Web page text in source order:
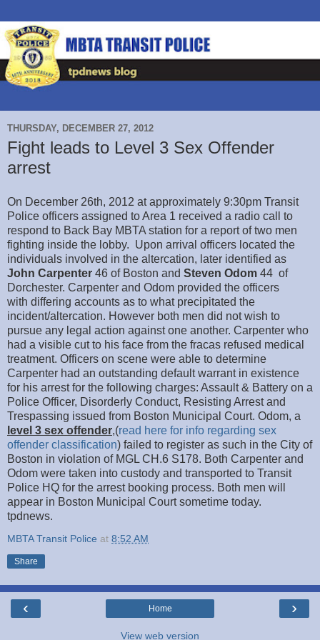
THURSDAY, DECEMBER 27, 2012
Fight leads to Level 3 Sex Offender
arrest
On December 26th, 2012 at approximately 9:30pm Transit
Police officers assigned to Area 1 received a radio call to
respond to Back Bay MBTA station for a report of two men
fighting inside the lobby. Upon arrival officers located the
individuals involved in the altercation, later identified as
John Carpenter 46 of Boston and Steven Odom 44 of
Dorchester. Carpenter and Odom provided the officers
with differing accounts as to what precipitated the
incident/altercation. However both men did not wish to
pursue any legal action against one another. Carpenter who
had a visible cut to his face from the fracas refused medical
treatment. Officers on scene were able to determine
Carpenter had an outstanding default warrant in existence
for his arrest for the following charges: Assault & Battery on a
Police Officer, Disorderly Conduct, Resisting Arrest and
Trespassing issued from Boston Municipal Court. Odom, a
level 3 sex offender,(read here for info regarding sex
offender classification) failed to register as such in the City of
Boston in violation of MGL CH.6 S178. Both Carpenter and
Odom were taken into custody and transported to Transit
Police HQ for the arrest booking process. Both men will
appear in Boston Municipal Court sometime today.
tpdnews.
MBTA Transit Police at 8:52 AM
Share
‹ ›
Home
View web version